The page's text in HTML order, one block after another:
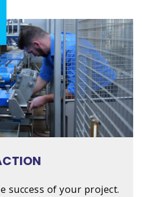
success of your project.